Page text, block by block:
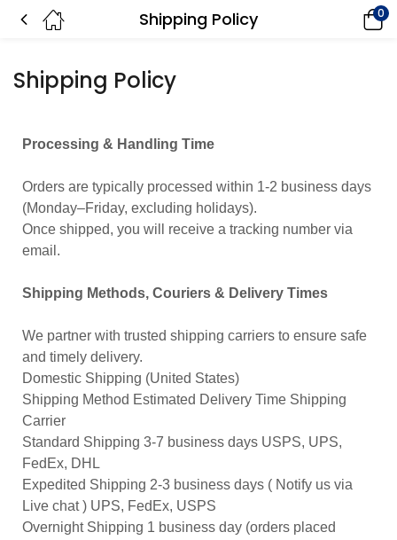
Shipping Policy 0
Shipping Policy
Processing & Handling Time
Orders are typically processed within 1-2 business days
(Monday–Friday, excluding holidays).
Once shipped, you will receive a tracking number via
email.
Shipping Methods, Couriers & Delivery Times
We partner with trusted shipping carriers to ensure safe
and timely delivery.
Domestic Shipping (United States)
Shipping Method Estimated Delivery Time Shipping
Carrier
Standard Shipping 3-7 business days USPS, UPS,
FedEx, DHL
Expedited Shipping 2-3 business days ( Notify us via
Live chat ) UPS, FedEx, USPS
Overnight Shipping 1 business day (orders placed